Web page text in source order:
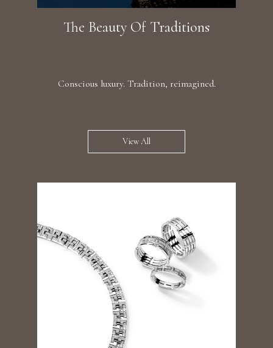
The Beauty Of Traditions
Conscious luxury. Tradition, reimagined.
View All